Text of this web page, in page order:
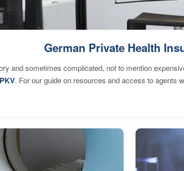
German Private Health
and sometimes complicated, not to mention
. For our guide on resources and access to agents